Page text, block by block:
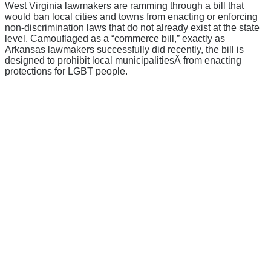
West Virginia lawmakers are ramming through a bill that
would ban local cities and towns from enacting or enforcing
non-discrimination laws that do not already exist at the state
level. Camouflaged as a “commerce bill,” exactly as
Arkansas lawmakers successfully did recently, the bill is
designed to prohibit local municipalitiesÂ from enacting
protections for LGBT people.